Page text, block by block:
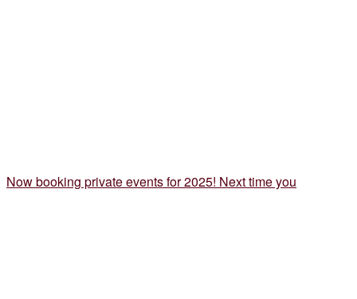
Now booking private events for 2025! Next time you